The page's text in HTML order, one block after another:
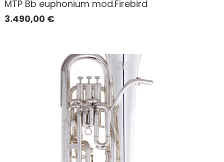
MTP Bb euphonium mod.Firebird
3.490,00 €